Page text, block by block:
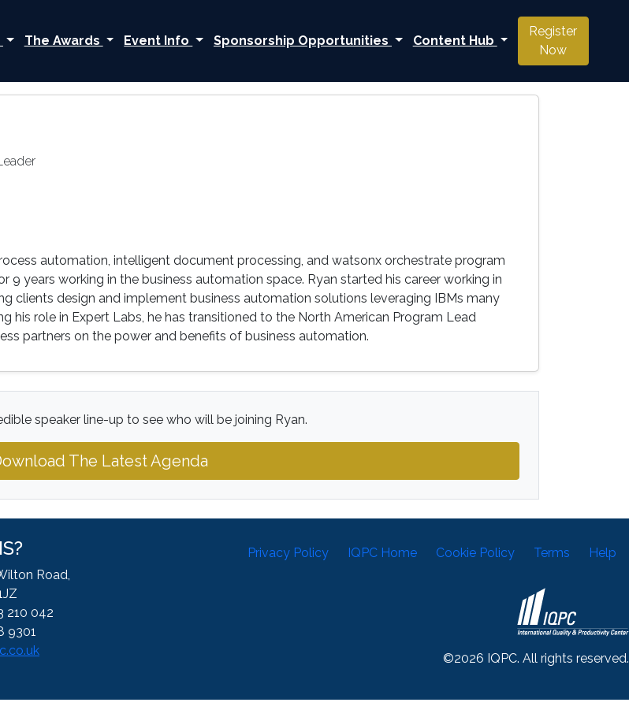
The Awards Event Info Sponsorship Opportunities Content Hub
Register
Now
automation, intelligent document processing, and watsonx orchestrate program
9 years working in the business automation space. Ryan started his career working in
clients design and implement business automation solutions leveraging IBMs many
his role in Expert Labs, he has transitioned to the North American Program Lead
partners on the power and benefits of business automation.
speaker line-up to see who will be joining Ryan.
The Latest Agenda
Road,
210 042
9301
Privacy Policy IQPC Home Cookie Policy Terms Help
©2026 IQPC. All rights reserved.